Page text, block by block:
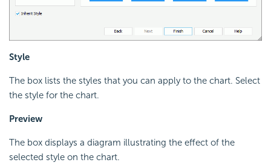
Style
The box lists the styles that you can apply to the chart. Select
the style for the chart.
Preview
The box displays a diagram illustrating the effect of the
selected style on the chart.